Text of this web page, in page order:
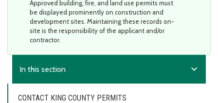
Approved building, fire, and land use permits must
be displayed prominently on construction and
development sites. Maintaining these records on-
site is the responsibility of the applicant and/or
contractor.
In this section expand_more
CONTACT KING COUNTY PERMITS